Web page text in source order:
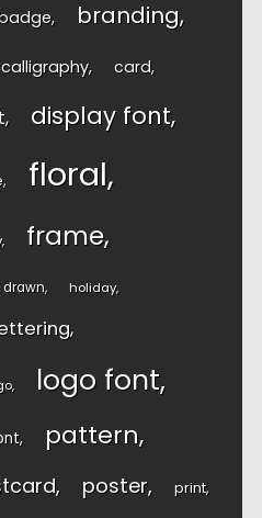
branding
calligraphy card
display font
floral
frame
holiday
logo font
pattern
poster print